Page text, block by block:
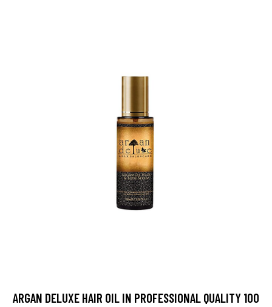
ARGAN DELUXE HAIR OIL IN PROFESSIONAL QUALITY 100